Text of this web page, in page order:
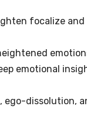
focalize
emotional
ego-dissolution,